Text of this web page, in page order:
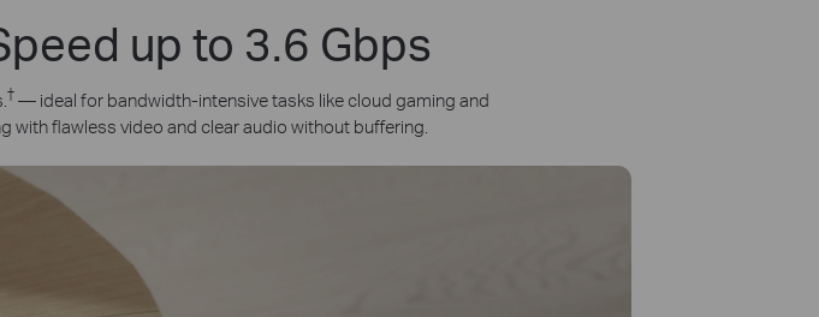
up to 3.6 Gbps
†— ideal for bandwidth-intensive tasks like cloud gaming and
with flawless video and clear audio without buffering.